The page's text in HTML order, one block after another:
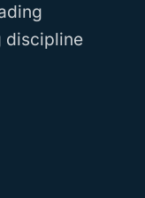
discipline